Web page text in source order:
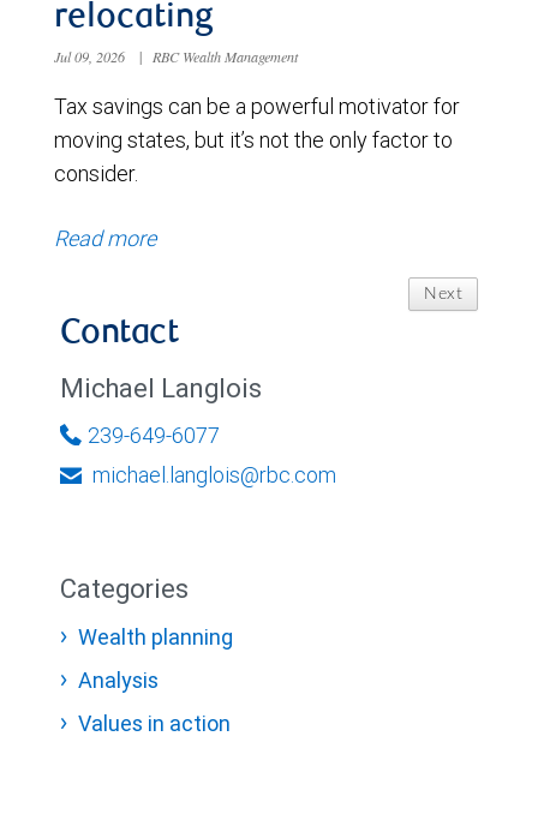
relocating
Jul 09, 2026 | RBC Wealth Management
Tax savings can be a powerful motivator for
moving states, but it’s not the only factor to
consider.
Read more
Next
Contact
Michael Langlois
239-649-6077
michael.langlois@rbc.com
Categories
Wealth planning
Analysis
Values in action